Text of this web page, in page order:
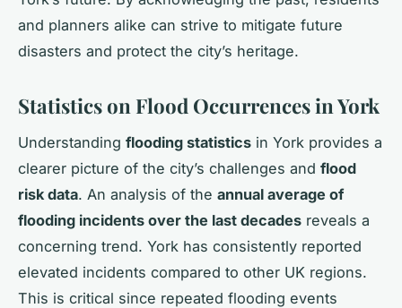
and planners alike can strive to mitigate future
disasters and protect the city’s heritage.
Statistics on Flood Occurrences in York
Understanding flooding statistics in York provides a
clearer picture of the city’s challenges and flood
risk data. An analysis of the annual average of
flooding incidents over the last decades reveals a
concerning trend. York has consistently reported
elevated incidents compared to other UK regions.
This is critical since repeated flooding events